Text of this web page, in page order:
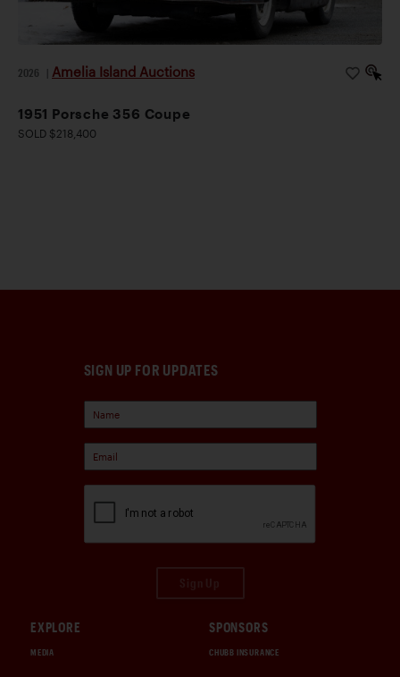
2026 Amelia Island Auctions
1951 Porsche 356 Coupe
SOLD $218,400
SIGN UP FOR UPDATES
EXPLORE
MEDIA
SPONSORS
CHUBB INSURANCE